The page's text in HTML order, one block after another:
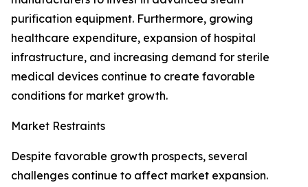
purification equipment. Furthermore, growing
healthcare expenditure, expansion of hospital
infrastructure, and increasing demand for sterile
medical devices continue to create favorable
conditions for market growth.
Market Restraints
Despite favorable growth prospects, several
challenges continue to affect market expansion.